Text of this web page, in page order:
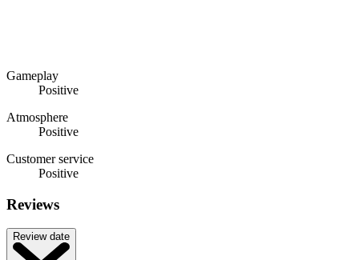
Gameplay
Positive
Atmosphere
Positive
Customer service
Positive
Reviews
Review date